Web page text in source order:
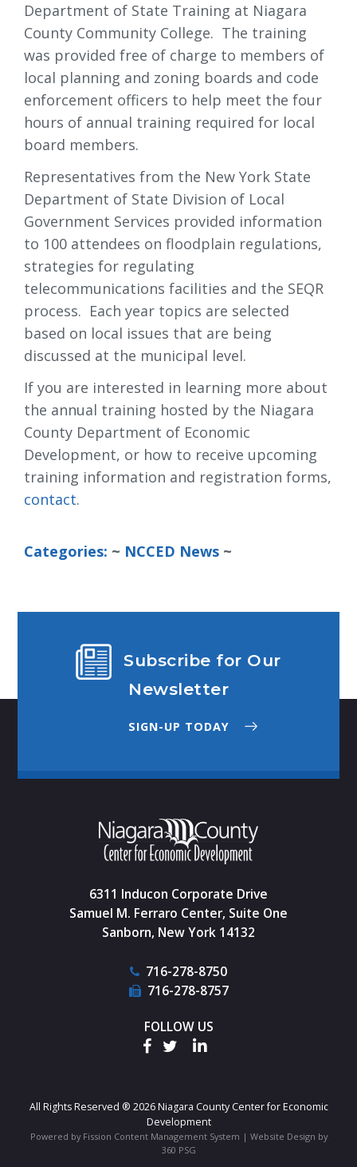
Department of State Training at Niagara
County Community College. The training
was provided free of charge to members of
local planning and zoning boards and code
enforcement officers to help meet the four
hours of annual training required for local
board members.
Representatives from the New York State
Department of State Division of Local
Government Services provided information
to 100 attendees on floodplain regulations,
strategies for regulating
telecommunications facilities and the SEQR
process. Each year topics are selected
based on local issues that are being
discussed at the municipal level.
If you are interested in learning more about
the annual training hosted by the Niagara
County Department of Economic
Development, or how to receive upcoming
training information and registration forms,
contact.
Categories: ~ NCCED News ~
Subscribe for Our
Newsletter
SIGN-UP TODAY
6311 Inducon Corporate Drive
Samuel M. Ferraro Center, Suite One
Sanborn, New York 14132
716-278-8750
716-278-8757
FOLLOW US
All Rights Reserved ® 2026 Niagara County Center for Economic
Development
Powered by Fission Content Management System | Website Design by
360 PSG